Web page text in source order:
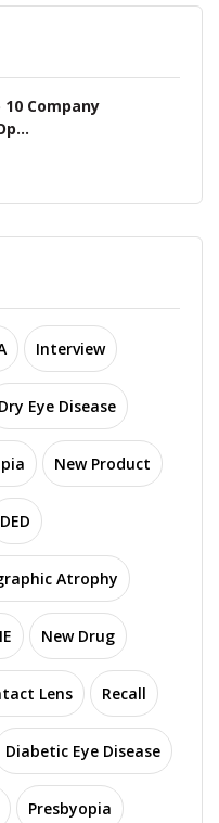
10 Company
Interview
Dry Eye Disease
New Product
DED
Atrophy
New Drug
Lens Recall
Diabetic Eye Disease
Presbyopia